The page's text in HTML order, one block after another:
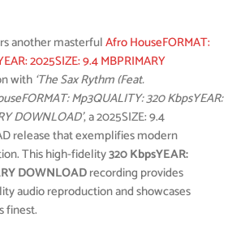
another masterfulAfro HouseFORMAT:
2025SIZE: 9.4 MBPRIMARY
with ‘The Sax Rythm (Feat.
Mp3QUALITY: 320 KbpsYEAR:
DOWNLOAD’, a 2025SIZE: 9.4
release that exemplifies modern
This high-fidelity320 KbpsYEAR:
DOWNLOADrecording provides
audio reproduction and showcases
finest.